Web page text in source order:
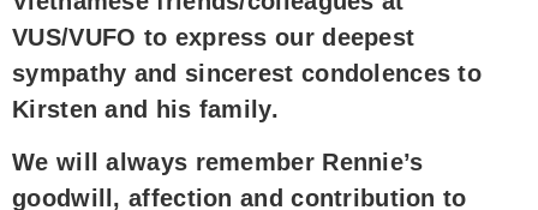
VUS/VUFO to express our deepest
sympathy and sincerest condolences to
Kirsten and his family.
We will always remember Rennie’s
goodwill, affection and contribution to